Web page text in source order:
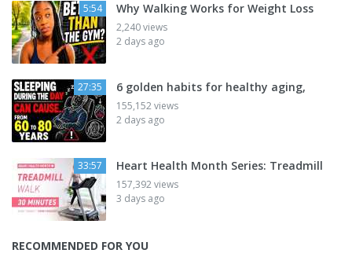
5:54 Why Walking Works for Weight Loss
2,240 views
2 days ago
27:35 6 golden habits for healthy aging,
155,152 views
2 days ago
33:57 Heart Health Month Series: Treadmill
157,392 views
3 days ago
RECOMMENDED FOR YOU